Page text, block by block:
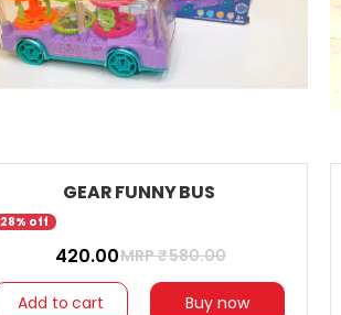
GEAR FUNNY BUS
28% off
₹ 420.00MRP ₹580.00
Add to cart Buy now